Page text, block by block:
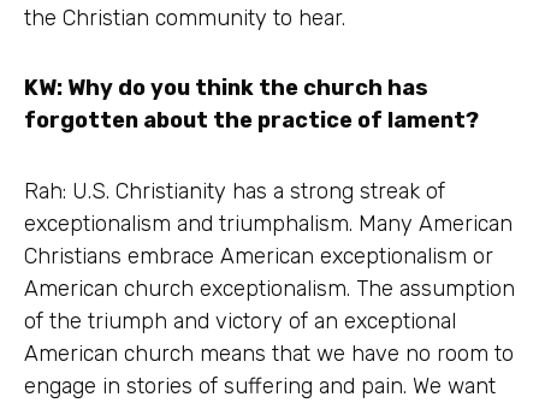
the Christian community to hear.
KW: Why do you think the church has
forgotten about the practice of lament?
Rah: U.S. Christianity has a strong streak of
exceptionalism and triumphalism. Many American
Christians embrace American exceptionalism or
American church exceptionalism. The assumption
of the triumph and victory of an exceptional
American church means that we have no room to
engage in stories of suffering and pain. We want